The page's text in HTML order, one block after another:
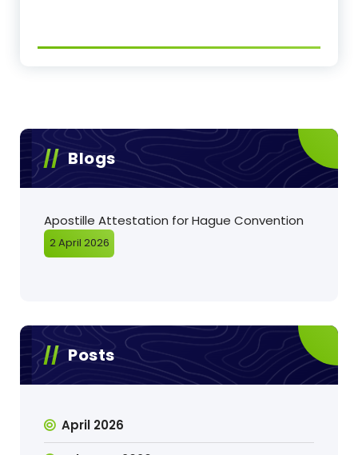
Blogs
Apostille Attestation for Hague Convention
2 April 2026
Posts
April 2026